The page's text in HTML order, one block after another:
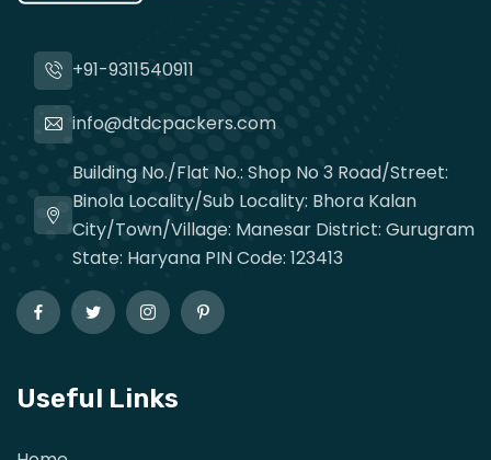
+91-9311540911
info@dtdcpackers.com
Building No./Flat No.: Shop No 3 Road/Street:
Binola Locality/Sub Locality: Bhora Kalan
City/Town/Village: Manesar District: Gurugram
State: Haryana PIN Code: 123413
Useful Links